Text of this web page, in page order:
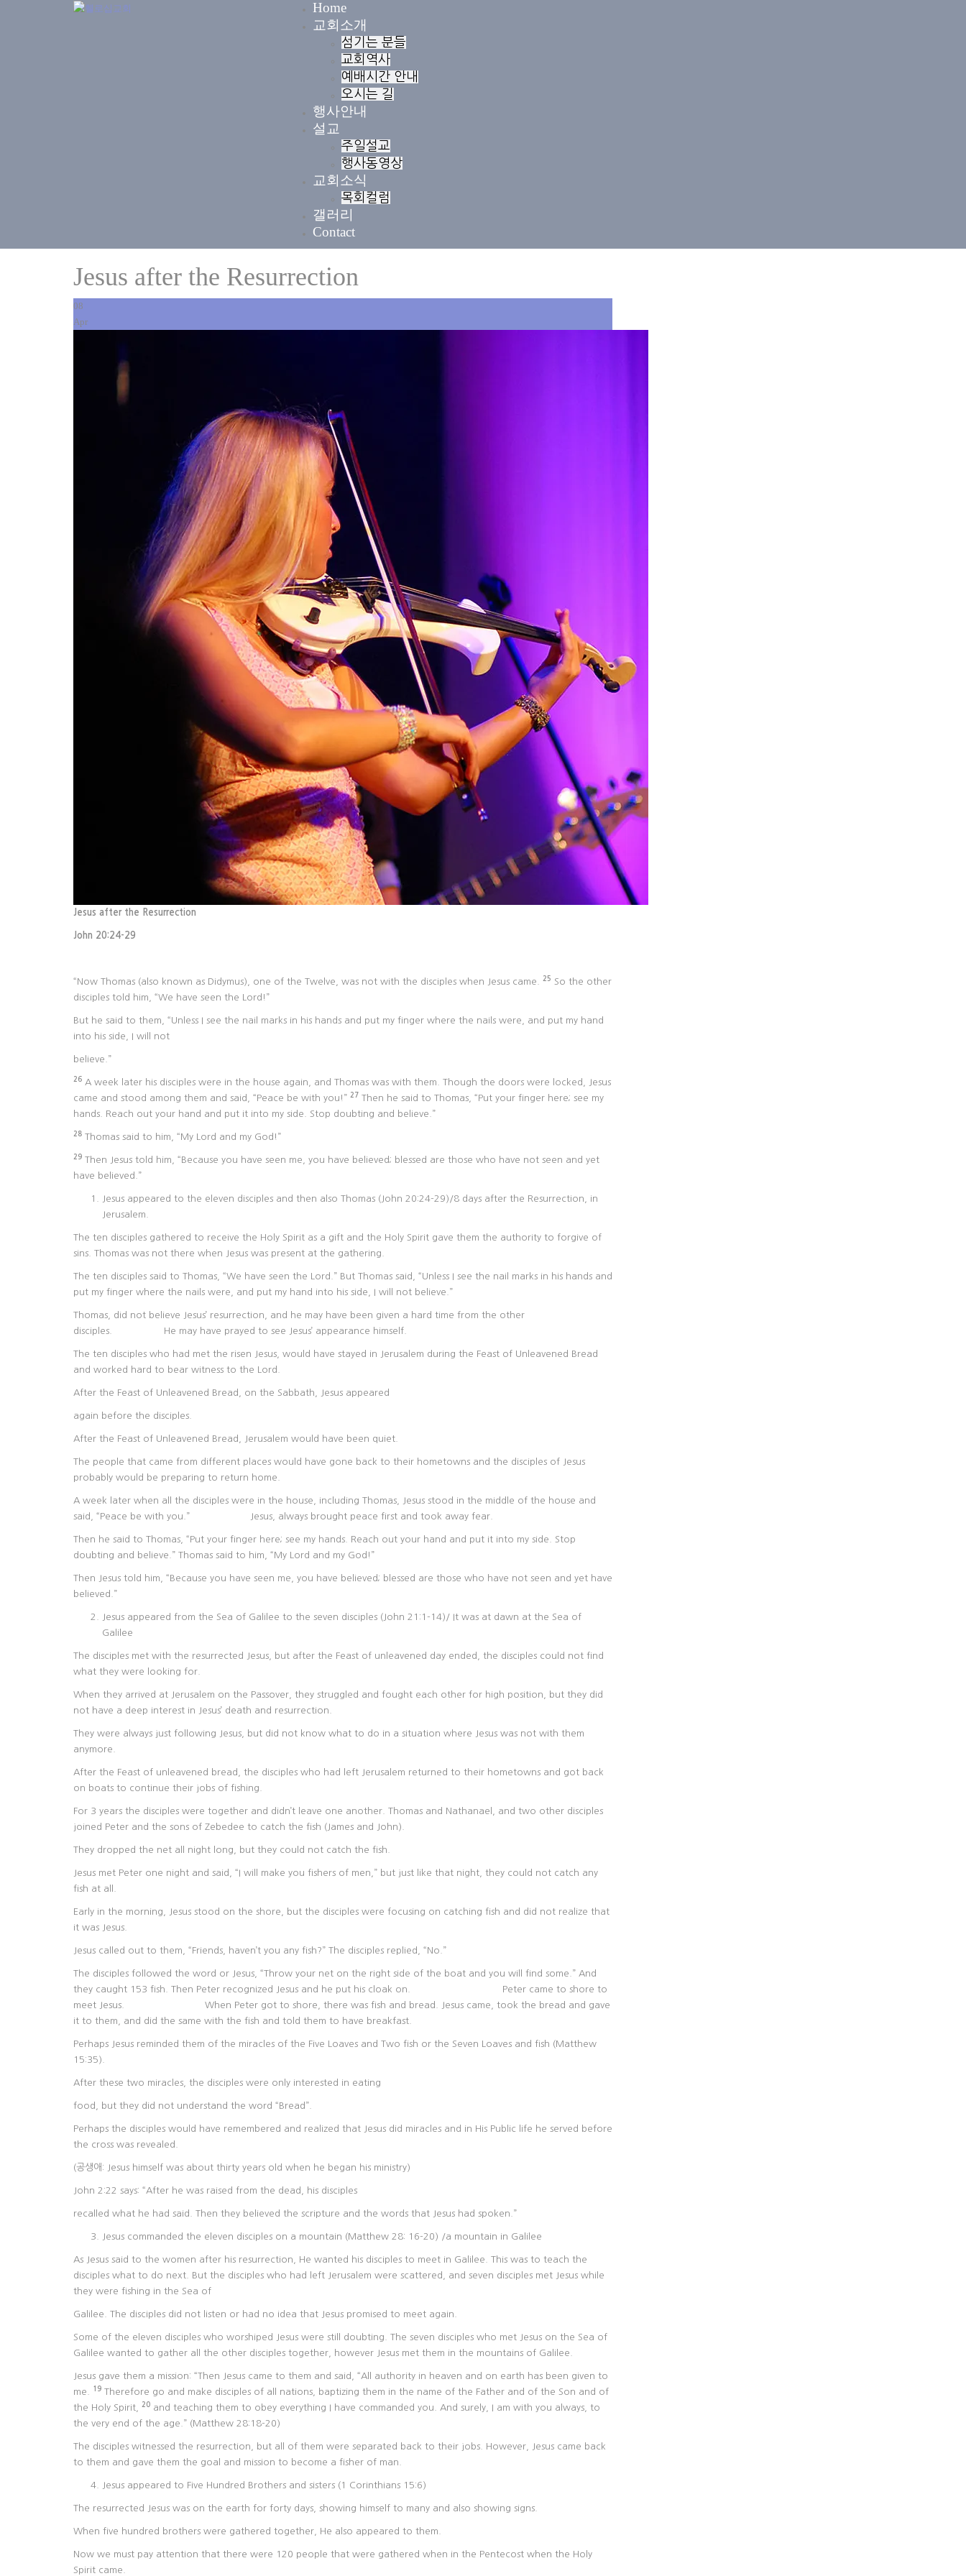
Home
교회소개
섬기는 분들
교회역사
예배시간 안내
오시는 길
행사안내
설교
주일설교
행사동영상
교회소식
목회컬럼
갤러리
Contact
Jesus after the Resurrection
08
Apr
Jesus after the Resurrection
John 20:24-29
“Now Thomas (also known as Didymus), one of the Twelve, was not with the disciples when Jesus came. 25
So the other
disciples told him, “We have seen the Lord!”
But he said to them, “Unless I see the nail marks in his hands and put my finger where the nails were, and put my hand
into his side, I will not
believe.”
26 A week later his disciples were in the house again, and Thomas was with them. Though the doors were locked, Jesus
came and stood among them and said, “Peace be with you!” 27 Then he said to Thomas, “Put your finger here; see my
hands. Reach out your hand and put it into my side. Stop doubting and believe.”
28 Thomas said to him, “My Lord and my God!”
29 Then Jesus told him, “Because you have seen me, you have believed; blessed are those who have not seen and yet
have believed.”
Jesus appeared to the eleven disciples and then also Thomas (John 20:24-29)/8 days after the Resurrection, in
Jerusalem.
The ten disciples gathered to receive the Holy Spirit as a gift and the Holy Spirit gave them the authority to forgive of
sins. Thomas was not there when Jesus was present at the gathering.
The ten disciples said to Thomas, “We have seen the Lord.” But Thomas said, “Unless I see the nail marks in his hands and
put my finger where the nails were, and put my hand into his side, I will not believe.”
Thomas, did not believe Jesus’ resurrection, and he may have been given a hard time from the other
disciples. He may have prayed to see Jesus’ appearance himself.
The ten disciples who had met the risen Jesus, would have stayed in Jerusalem during the Feast of Unleavened Bread
and worked hard to bear witness to the Lord.
After the Feast of Unleavened Bread, on the Sabbath, Jesus appeared
again before the disciples.
After the Feast of Unleavened Bread, Jerusalem would have been quiet.
The people that came from different places would have gone back to their hometowns and the disciples of Jesus
probably would be preparing to return home.
A week later when all the disciples were in the house, including Thomas, Jesus stood in the middle of the house and
said, “Peace be with you.” Jesus, always brought peace first and took away fear.
Then he said to Thomas, “Put your finger here; see my hands. Reach out your hand and put it into my side. Stop
doubting and believe.” Thomas said to him, “My Lord and my God!”
Then Jesus told him, “Because you have seen me, you have believed; blessed are those who have not seen and yet have
believed.”
Jesus appeared from the Sea of Galilee to the seven disciples (John 21:1-14)/ It was at dawn at the Sea of
Galilee
The disciples met with the resurrected Jesus, but after the Feast of unleavened day ended, the disciples could not find
what they were looking for.
When they arrived at Jerusalem on the Passover, they struggled and fought each other for high position, but they did
not have a deep interest in Jesus’ death and resurrection.
They were always just following Jesus, but did not know what to do in a situation where Jesus was not with them
anymore.
After the Feast of unleavened bread, the disciples who had left Jerusalem returned to their hometowns and got back
on boats to continue their jobs of fishing.
For 3 years the disciples were together and didn’t leave one another. Thomas and Nathanael, and two other disciples
joined Peter and the sons of Zebedee to catch the fish (James and John).
They dropped the net all night long, but they could not catch the fish.
Jesus met Peter one night and said, “I will make you fishers of men,” but just like that night, they could not catch any
fish at all.
Early in the morning, Jesus stood on the shore, but the disciples were focusing on catching fish and did not realize that
it was Jesus.
Jesus called out to them, “Friends, haven’t you any fish?” The disciples replied, “No.”
The disciples followed the word or Jesus, “Throw your net on the right side of the boat and you will find some.” And
they caught 153 fish. Then Peter recognized Jesus and he put his cloak on. Peter came to shore to
meet Jesus. When Peter got to shore, there was fish and bread. Jesus came, took the bread and gave
it to them, and did the same with the fish and told them to have breakfast.
Perhaps Jesus reminded them of the miracles of the Five Loaves and Two fish or the Seven Loaves and fish (Matthew
15:35).
After these two miracles, the disciples were only interested in eating
food, but they did not understand the word “Bread”.
Perhaps the disciples would have remembered and realized that Jesus did miracles and in His Public life he served before
the cross was revealed.
(공생애: Jesus himself was about thirty years old when he began his ministry)
John 2:22 says: “After he was raised from the dead, his disciples
recalled what he had said. Then they believed the scripture and the words that Jesus had spoken.”
Jesus commanded the eleven disciples on a mountain (Matthew 28: 16-20) /a mountain in Galilee
As Jesus said to the women after his resurrection, He wanted his disciples to meet in Galilee. This was to teach the
disciples what to do next. But the disciples who had left Jerusalem were scattered, and seven disciples met Jesus while
they were fishing in the Sea of
Galilee. The disciples did not listen or had no idea that Jesus promised to meet again.
Some of the eleven disciples who worshiped Jesus were still doubting. The seven disciples who met Jesus on the Sea of
Galilee wanted to gather all the other disciples together, however Jesus met them in the mountains of Galilee.
Jesus gave them a mission: “Then Jesus came to them and said, “All authority in heaven and on earth has been given to
me.
19 Therefore go and make disciples of all nations, baptizing them in the name of the Father and of the Son and of
the Holy Spirit,
20 and teaching them to obey everything I have commanded you. And surely, I am with you always, to
the very end of the age.” (Matthew 28:18-20)
The disciples witnessed the resurrection, but all of them were separated back to their jobs. However, Jesus came back
to them and gave them the goal and mission to become a fisher of man.
Jesus appeared to Five Hundred Brothers and sisters (1 Corinthians 15:6)
The resurrected Jesus was on the earth for forty days, showing himself to many and also showing signs.
When five hundred brothers were gathered together, He also appeared to them.
Now we must pay attention that there were 120 people that were gathered when in the Pentecost when the Holy
Spirit came.